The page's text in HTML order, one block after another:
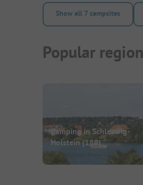
Show all 7 campsites
Popular
Camping in Schleswig-
Holstein(188)